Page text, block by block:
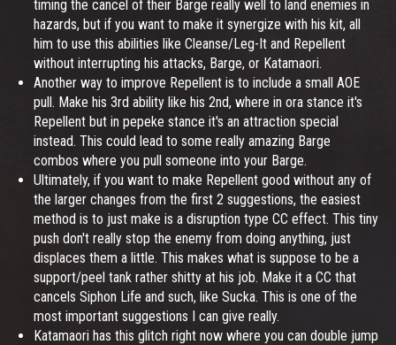
timing the cancel of their Barge really well to land enemies in
hazards, but if you want to make it synergize with his kit, all
him to use this abilities like Cleanse/Leg-It and Repellent
without interrupting his attacks, Barge, or Katamaori.
Another way to improve Repellent is to include a small AOE
pull. Make his 3rd ability like his 2nd, where in ora stance it's
Repellent but in pepeke stance it's an attraction special
instead. This could lead to some really amazing Barge
combos where you pull someone into your Barge.
Ultimately, if you want to make Repellent good without any of
the larger changes from the first 2 suggestions, the easiest
method is to just make is a disruption type CC effect. This tiny
push don't really stop the enemy from doing anything, just
displaces them a little. This makes what is suppose to be a
support/peel tank rather shitty at his job. Make it a CC that
cancels Siphon Life and such, like Sucka. This is one of the
most important suggestions I can give really.
Katamaori has this glitch right now where you can double jump